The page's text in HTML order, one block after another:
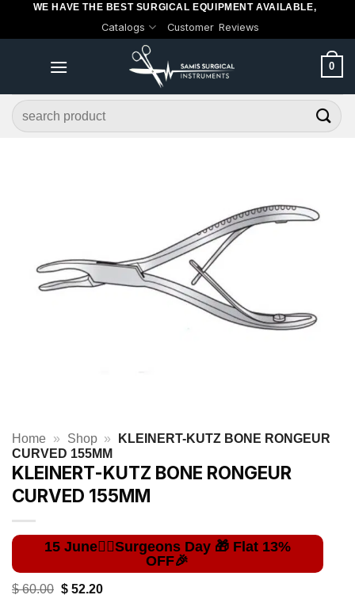
WE HAVE THE BEST SURGICAL EQUIPMENT AVAILABLE,
Catalogs Customer Reviews
0
Search
for:
Home » Shop »
KLEINERT-KUTZ BONE RONGEUR
CURVED 155MM
KLEINERT-KUTZ BONE RONGEUR
CURVED 155MM
$60.00 Original
$52.20Current